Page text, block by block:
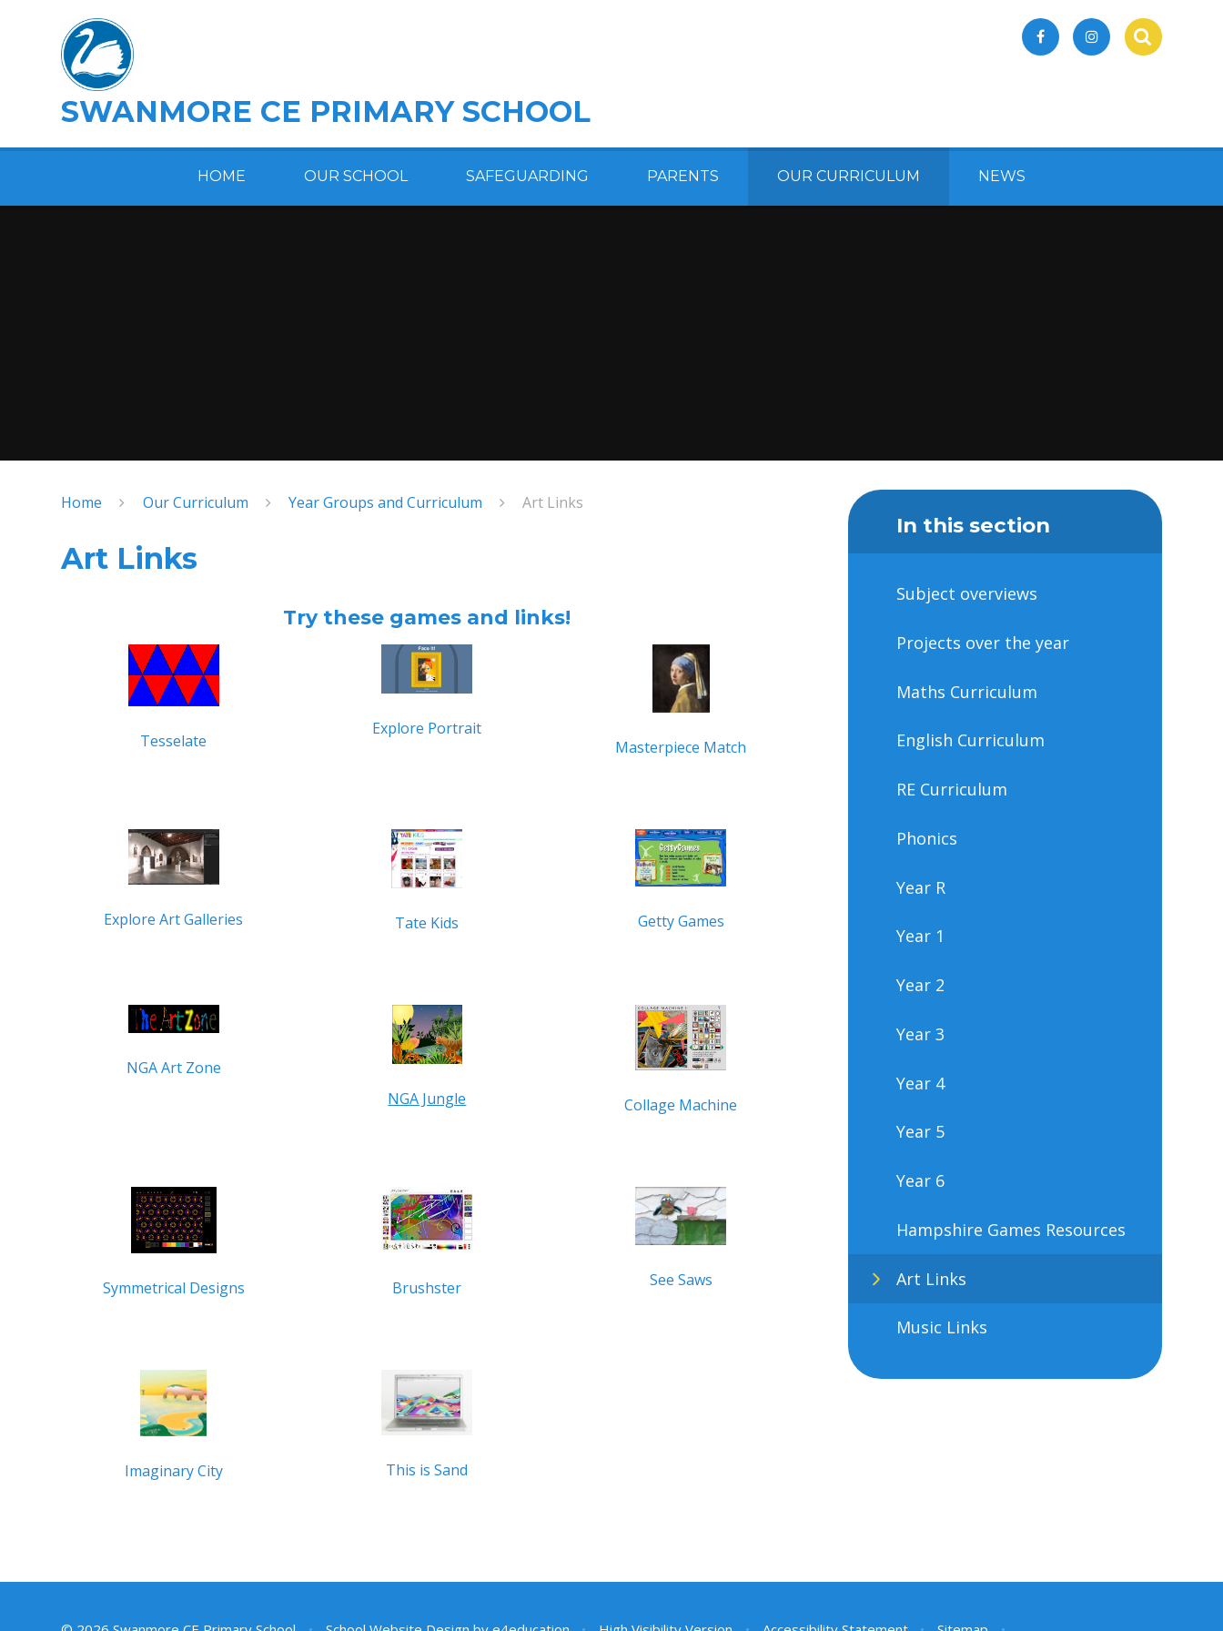
SWANMORE CE PRIMARY SCHOOL
HOME OUR SCHOOL SAFEGUARDING PARENTS OUR CURRICULUM NEWS
Home Our Curriculum Year Groups and Curriculum Art Links
Art Links
Try these games and links!
Tesselate
Explore Portrait
Masterpiece Match
Explore Art Galleries Tate Kids Getty Games
NGA Art Zone
NGA Jungle
Collage Machine
Symmetrical Designs Brushster See Saws
Imaginary City This is Sand
In this section
Subject overviews
Projects over the year
Maths Curriculum
English Curriculum
RE Curriculum
Phonics
Year R
Year 1
Year 2
Year 3
Year 4
Year 5
Year 6
Hampshire Games Resources
Art Links
Music Links